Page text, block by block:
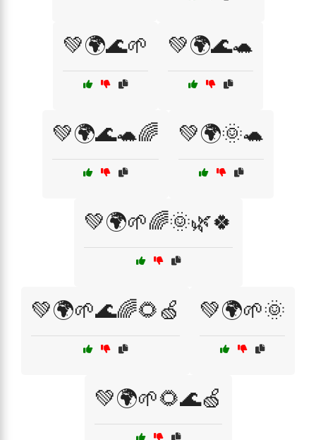
💚🌍🌊🌱 💚🌍🌊🐢
💚🌍🌊🐢🌈 💚🌍🌞🐢
💚🌍🌱🌈🌞🌿🍀
💚🌍🌱🌊🌈🌻🍏 💚🌍🌱🌞
💚🌍🌱🌻🌊🍏